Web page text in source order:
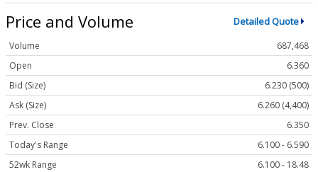
Price and Volume Detailed Quote
Volume
687,468
Open
6.360
Bid (Size)
6.230 (500)
Ask (Size)
6.260 (4,400)
Prev. Close
6.350
Today's Range
6.100 - 6.590
52wk Range
6.100 - 18.48